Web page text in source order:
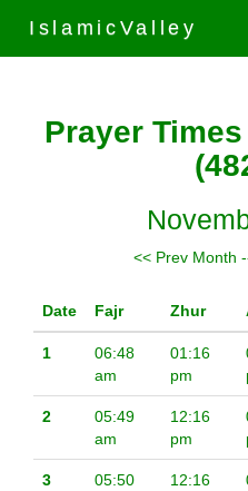
IslamicValley
Prayer
<< Prev Month
Date Fajr Zhur
1
06:48
am
01:16
pm
2
05:49
am
12:16
pm
3
05:50
12:16